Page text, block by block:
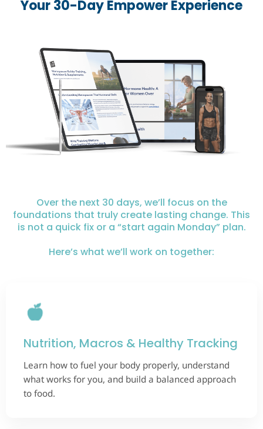
Your 30-Day Empower Experience
Over the next 30 days, we’ll focus on the
foundations that truly create lasting change. This
is not a quick fix or a “start again Monday” plan.
Here’s what we’ll work on together:
Nutrition, Macros & Healthy Tracking
Learn how to fuel your body properly, understand
what works for you, and build a balanced approach
to food.